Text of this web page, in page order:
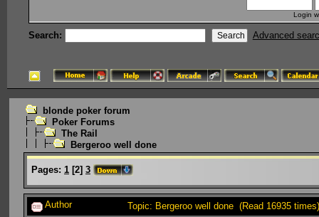
Login
Search: Advanced
blonde poker forum
Poker Forums
The Rail
Bergeroo well done
Pages: 1 [2] 3
Author Topic: Bergeroo well done (Read 16935 times)